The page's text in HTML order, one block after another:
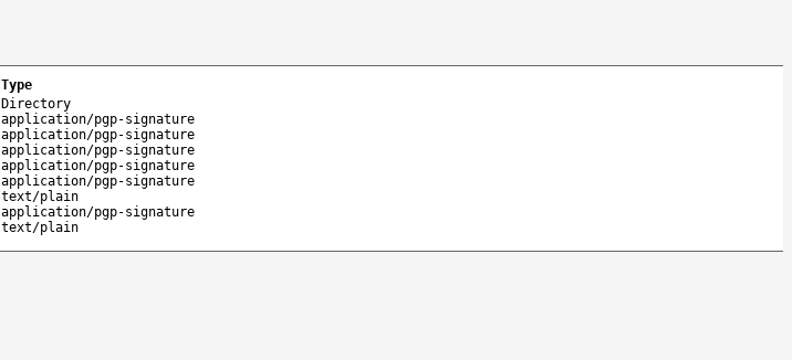
Type
Directory
application/pgp-signature
application/pgp-signature
application/pgp-signature
application/pgp-signature
application/pgp-signature
text/plain
application/pgp-signature
text/plain